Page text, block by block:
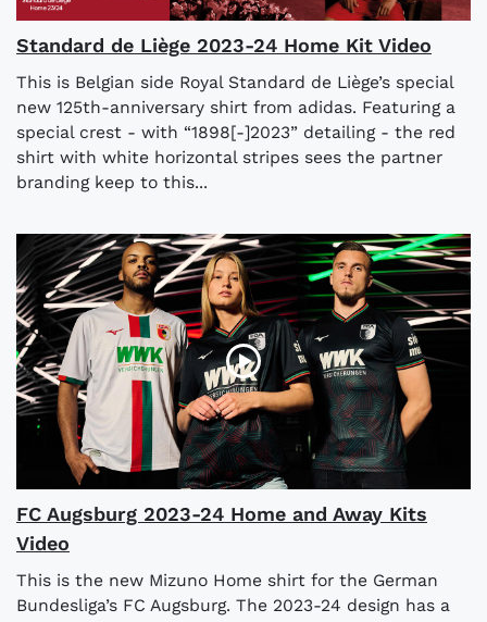
Standard de Liège 2023-24 Home Kit Video
This is Belgian side Royal Standard de Liège’s special
new 125th-anniversary shirt from adidas. Featuring a
special crest - with “1898[-]2023” detailing - the red
shirt with white horizontal stripes sees the partner
branding keep to this...
FC Augsburg 2023-24 Home and Away Kits
Video
This is the new Mizuno Home shirt for the German
Bundesliga’s FC Augsburg. The 2023-24 design has a